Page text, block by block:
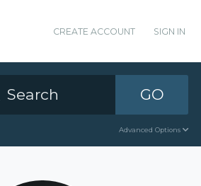
CREATE ACCOUNT SIGN IN
GO
Advanced Options